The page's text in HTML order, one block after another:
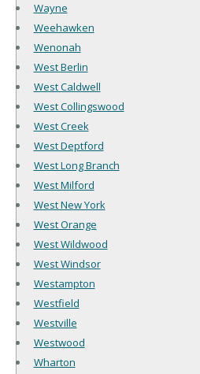
Wayne
Weehawken
Wenonah
West Berlin
West Caldwell
West Collingswood
West Creek
West Deptford
West Long Branch
West Milford
West New York
West Orange
West Wildwood
West Windsor
Westampton
Westfield
Westville
Westwood
Wharton